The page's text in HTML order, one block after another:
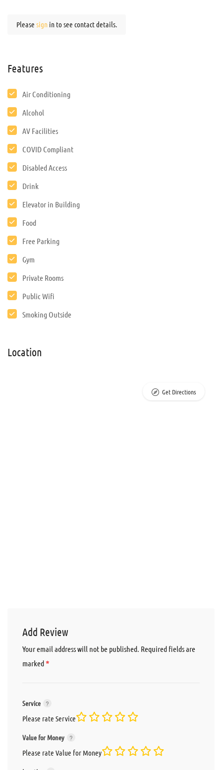
Please sign in to see contact details.
Features
Air Conditioning
Alcohol
AV Facilities
COVID Compliant
Disabled Access
Drink
Elevator in Building
Food
Free Parking
Gym
Private Rooms
Public Wifi
Smoking Outside
Location
Get Directions
Add Review
Your email address will not be published. Required fields are
marked*
Service
Please rate Service
Value for Money
Please rate Value for Money